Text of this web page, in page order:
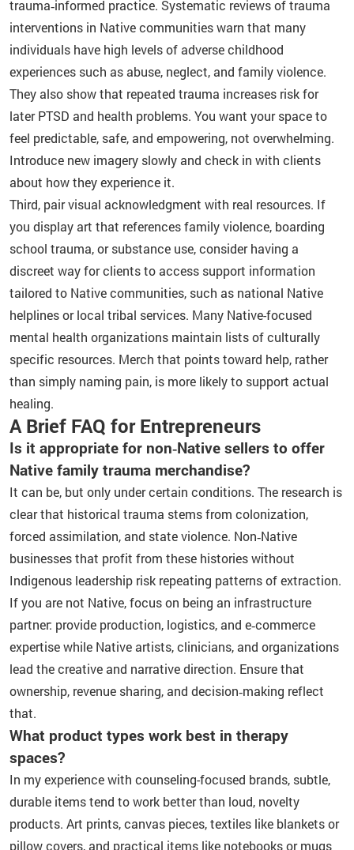
trauma‑informed practice. Systematic reviews of trauma
interventions in Native communities warn that many
individuals have high levels of adverse childhood
experiences such as abuse, neglect, and family violence.
They also show that repeated trauma increases risk for
later PTSD and health problems. You want your space to
feel predictable, safe, and empowering, not overwhelming.
Introduce new imagery slowly and check in with clients
about how they experience it.
Third, pair visual acknowledgment with real resources. If
you display art that references family violence, boarding
school trauma, or substance use, consider having a
discreet way for clients to access support information
tailored to Native communities, such as national Native
helplines or local tribal services. Many Native-focused
mental health organizations maintain lists of culturally
specific resources. Merch that points toward help, rather
than simply naming pain, is more likely to support actual
healing.
A Brief FAQ for Entrepreneurs
Is it appropriate for non‑Native sellers to offer
Native family trauma merchandise?
It can be, but only under certain conditions. The research is
clear that historical trauma stems from colonization,
forced assimilation, and state violence. Non‑Native
businesses that profit from these histories without
Indigenous leadership risk repeating patterns of extraction.
If you are not Native, focus on being an infrastructure
partner: provide production, logistics, and e‑commerce
expertise while Native artists, clinicians, and organizations
lead the creative and narrative direction. Ensure that
ownership, revenue sharing, and decision‑making reflect
that.
What product types work best in therapy
spaces?
In my experience with counseling-focused brands, subtle,
durable items tend to work better than loud, novelty
products. Art prints, canvas pieces, textiles like blankets or
pillow covers, and practical items like notebooks or mugs